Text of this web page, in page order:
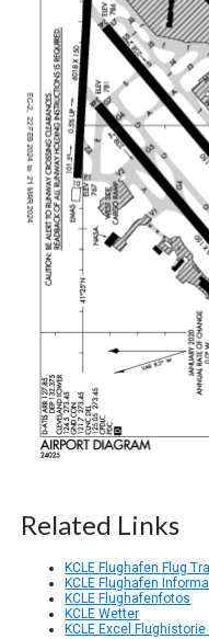
Related Links
KCLE Flughafen Flug
KCLE Flughafen
KCLE Flughafenfotos
KCLE Wetter
KCLE Excel